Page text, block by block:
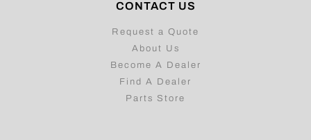
CONTACT US
Request a Quote
About Us
Become A Dealer
Find A Dealer
Parts Store